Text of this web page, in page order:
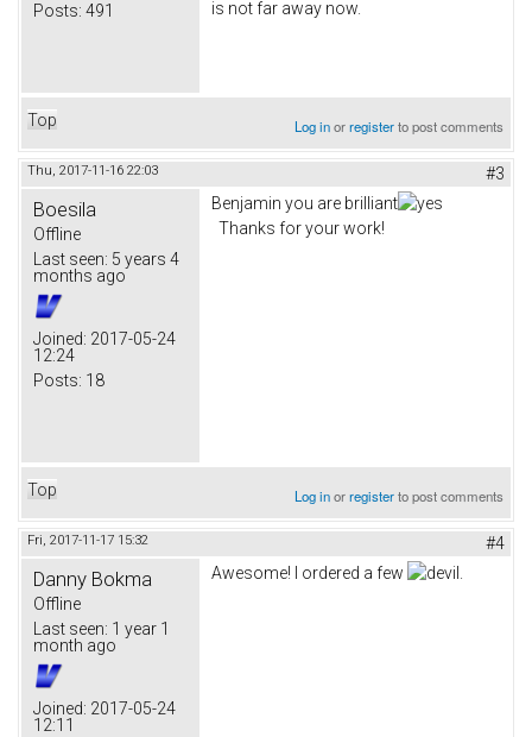
Posts: 491
is not far away now.
Top Log inorregisterto post comments
Thu, 2017-11-16 22:03 #3
Boesila
Offline
Last seen: 5 years 4
months ago
Joined: 2017-05-24
12:24
Posts: 18
Benjamin you are brilliant
Thanks for your work!
Top Log inorregisterto post comments
Fri, 2017-11-17 15:32 #4
Danny Bokma
Offline
Last seen: 1 year 1
month ago
Joined: 2017-05-24
12:11
Awesome! I ordered a few